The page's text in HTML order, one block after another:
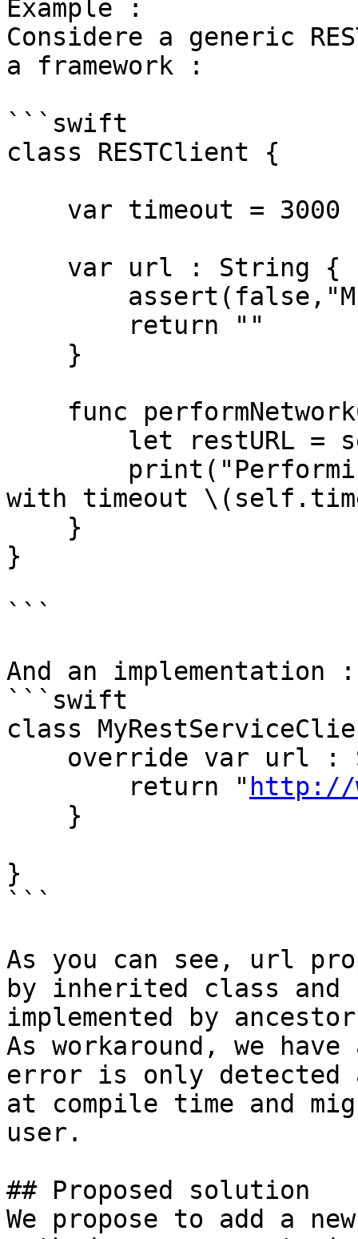
Example :
Considere a generic
a framework :
```swift
class RESTClient {
with timeout
}
```
And an implementation
```swift
class
        return "
http://
}
```
As you can see, url
by inherited class
implemented by
As workaround, we
error is only detected
at compile time and
user.
## Proposed solution
We propose to add a